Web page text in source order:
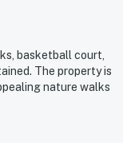
basketball court,
The property is
nature walks